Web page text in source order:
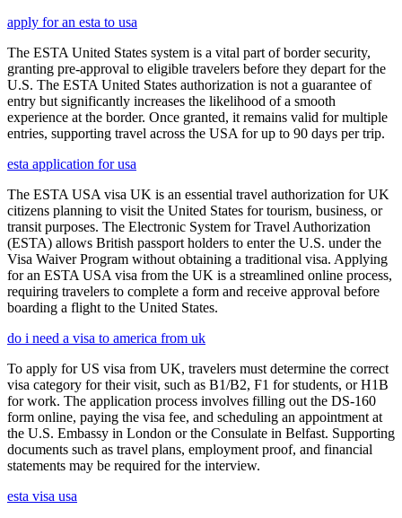
apply for an esta to usa
The ESTA United States system is a vital part of border security,
granting pre-approval to eligible travelers before they depart for the
U.S. The ESTA United States authorization is not a guarantee of
entry but significantly increases the likelihood of a smooth
experience at the border. Once granted, it remains valid for multiple
entries, supporting travel across the USA for up to 90 days per trip.
esta application for usa
The ESTA USA visa UK is an essential travel authorization for UK
citizens planning to visit the United States for tourism, business, or
transit purposes. The Electronic System for Travel Authorization
(ESTA) allows British passport holders to enter the U.S. under the
Visa Waiver Program without obtaining a traditional visa. Applying
for an ESTA USA visa from the UK is a streamlined online process,
requiring travelers to complete a form and receive approval before
boarding a flight to the United States.
do i need a visa to america from uk
To apply for US visa from UK, travelers must determine the correct
visa category for their visit, such as B1/B2, F1 for students, or H1B
for work. The application process involves filling out the DS-160
form online, paying the visa fee, and scheduling an appointment at
the U.S. Embassy in London or the Consulate in Belfast. Supporting
documents such as travel plans, employment proof, and financial
statements may be required for the interview.
esta visa usa